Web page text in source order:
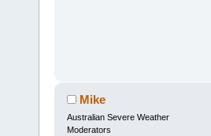
Mike
Australian Severe Weather
Moderators